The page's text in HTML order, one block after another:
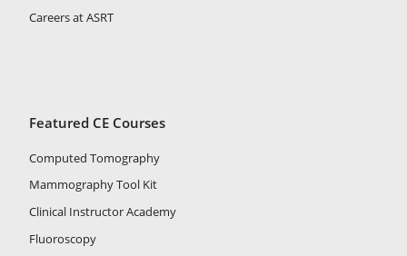
Careers at ASRT
Featured CE Courses
Computed Tomography
Mammography Tool Kit
Clinical Instructor Academy
Fluoroscopy